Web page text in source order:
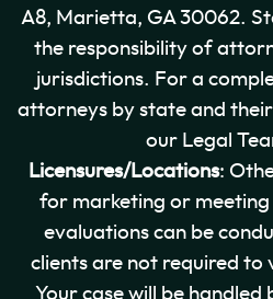
A8, Marietta, GA 30062.
the responsibility of
jurisdictions. For a
attorneys by state and their
our Legal
Licensures/Locations:
for marketing or meeting
evaluations can be
clients are not required to
Your case will be